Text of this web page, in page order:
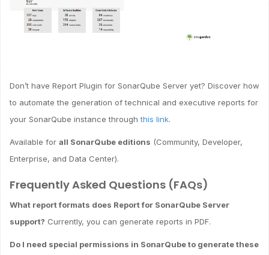
Don’t have Report Plugin for SonarQube Server yet? Discover how
to automate the generation of technical and executive reports for
your SonarQube instance throughthis link.
Available for all SonarQube editions (Community, Developer,
Enterprise, and Data Center).
Frequently Asked Questions (FAQs)
What report formats does Report for SonarQube Server
support? Currently, you can generate reports in PDF.
Do I need special permissions in SonarQube to generate these